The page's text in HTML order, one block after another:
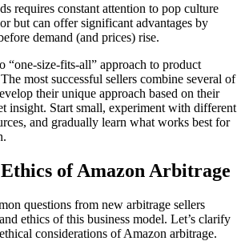
requires constant attention to pop culture
but can offer significant advantages by
demand (and prices) rise.
“one-size-fits-all” approach to product
most successful sellers combine several of
their unique approach based on their
insight. Start small, experiment with different
and gradually learn what works best for
of Amazon Arbitrage
questions from new arbitrage sellers
ethics of this business model. Let’s clarify
considerations of Amazon arbitrage.